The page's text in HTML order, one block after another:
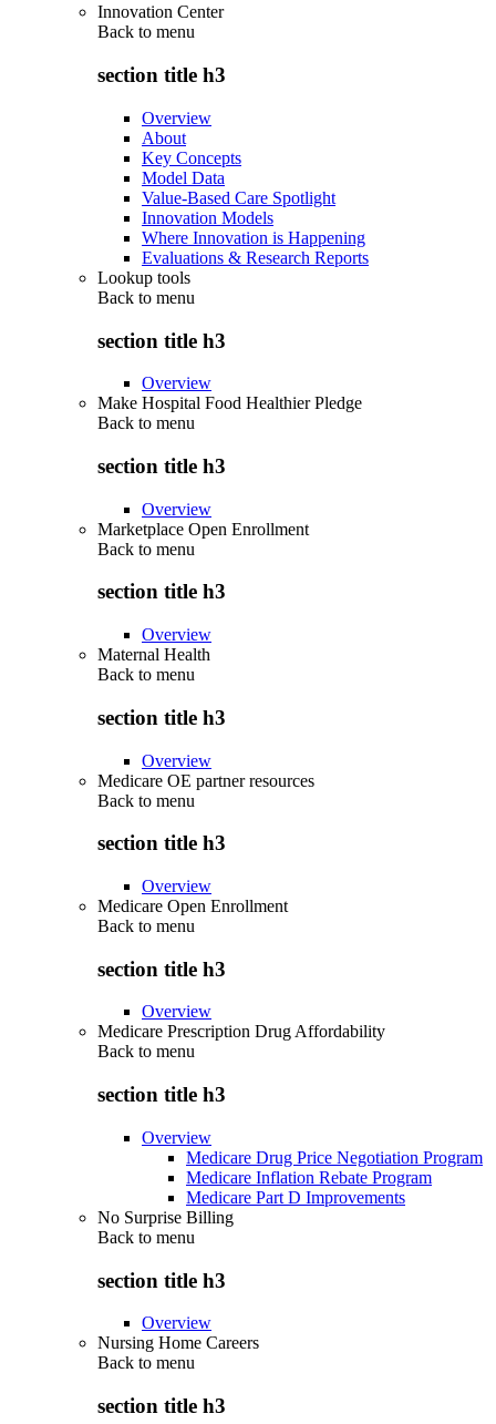
Innovation Center
Back to menu
section title h3
Overview
About
Key Concepts
Model Data
Value-Based Care Spotlight
Innovation Models
Where Innovation is Happening
Evaluations & Research Reports
Lookup tools
Back to menu
section title h3
Overview
Make Hospital Food Healthier Pledge
Back to menu
section title h3
Overview
Marketplace Open Enrollment
Back to menu
section title h3
Overview
Maternal Health
Back to menu
section title h3
Overview
Medicare OE partner resources
Back to menu
section title h3
Overview
Medicare Open Enrollment
Back to menu
section title h3
Overview
Medicare Prescription Drug Affordability
Back to menu
section title h3
Overview
Medicare Drug Price Negotiation Program
Medicare Inflation Rebate Program
Medicare Part D Improvements
No Surprise Billing
Back to menu
section title h3
Overview
Nursing Home Careers
Back to menu
section title h3